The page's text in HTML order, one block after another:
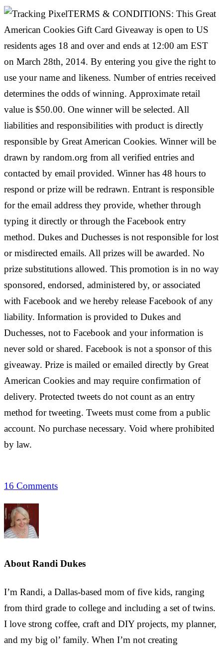
TERMS & CONDITIONS: This Great
American Cookies Gift Card Giveaway is open to US
residents ages 18 and over and ends at 12:00 am EST
on March 28th, 2014. By entering you give the right to
use your name and likeness. Number of entries received
determines the odds of winning. Approximate retail
value is $50.00. One winner will be selected. All
liabilities and responsibilities with product is directly
responsible by Great American Cookies. Winner will be
drawn by random.org from all verified entries and
contacted by email provided. Winner has 48 hours to
respond or prize will be redrawn. Entrant is responsible
for the email address they provide, whether through
typing it directly or through the Facebook entry
method. Dukes and Duchesses is not responsible for lost
or misdirected emails. All prizes will be awarded. No
prize substitutions allowed. This promotion is in no way
sponsored, endorsed, administered by, or associated
with Facebook and we hereby release Facebook of any
liability. Information is provided to Dukes and
Duchesses, not to Facebook and your information is
never sold or shared. Facebook is not a sponsor of this
giveaway. Prize is mailed or emailed directly by Great
American Cookies and may require confirmation of
delivery. Protected tweets do not count as an entry
method for tweeting. Tweets must come from a public
account. No purchase necessary. Void where prohibited
by law.
16 Comments
About Randi Dukes
I’m Randi, a Dallas-based mom of five kids, ranging
from third grade to college and including a set of twins.
I love strong coffee, craft and DIY projects, my planner,
and my big ol’ family. When I’m not creating